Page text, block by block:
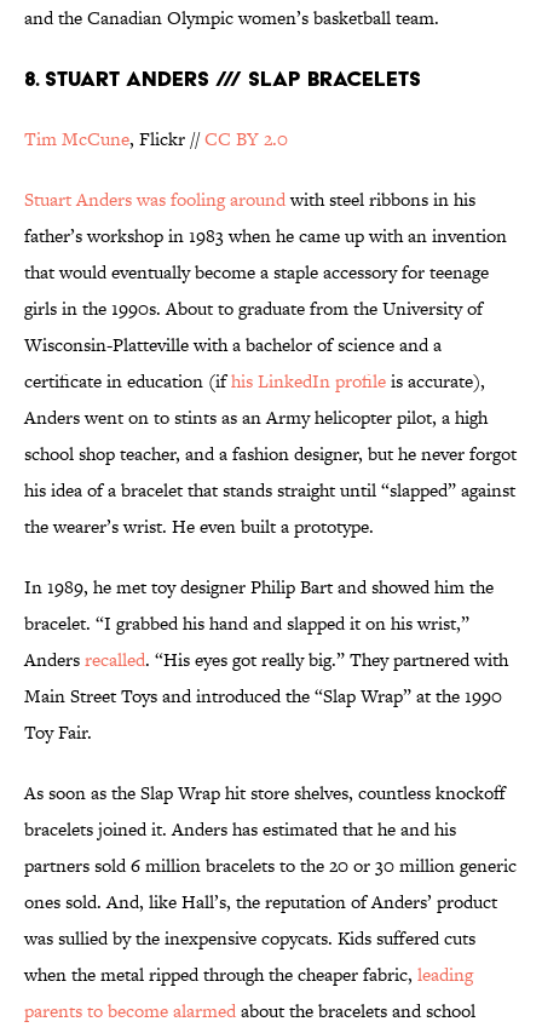
and the Canadian Olympic women’s basketball team.
8. STUART ANDERS /// SLAP BRACELETS
Tim McCune, Flickr //CC BY 2.0
Stuart Anders was fooling aroundwith steel ribbons in his
father’s workshop in 1983 when he came up with an invention
that would eventually become a staple accessory for teenage
girls in the 1990s. About to graduate from the University of
Wisconsin-Platteville with a bachelor of science and a
certificate in education (ifhis LinkedIn profileis accurate),
Anders went on to stints as an Army helicopter pilot, a high
school shop teacher, and a fashion designer, but he never forgot
his idea of a bracelet that stands straight until “slapped” against
the wearer’s wrist. He even built a prototype.
In 1989, he met toy designer Philip Bart and showed him the
bracelet. “I grabbed his hand and slapped it on his wrist,”
Andersrecalled. “His eyes got really big.” They partnered with
Main Street Toys and introduced the “Slap Wrap” at the 1990
Toy Fair.
As soon as the Slap Wrap hit store shelves, countless knockoff
bracelets joined it. Anders has estimated that he and his
partners sold 6 million bracelets to the 20 or 30 million generic
ones sold. And, like Hall’s, the reputation of Anders’ product
was sullied by the inexpensive copycats. Kids suffered cuts
when the metal ripped through the cheaper fabric, leading
parents to become alarmedabout the bracelets and school